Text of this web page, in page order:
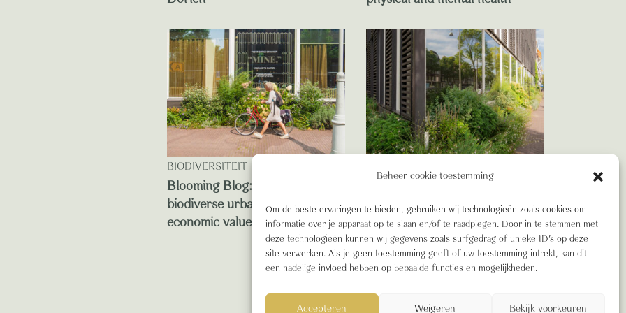
Beheer cookie toestemming
Om de beste ervaringen te bieden, gebruiken wij technologieën zoals cookies om
informatie over je apparaat op te slaan en/of te raadplegen. Door in te stemmen met
deze technologieën kunnen wij gegevens zoals surfgedrag of unieke ID's op deze
site verwerken. Als je geen toestemming geeft of uw toestemming intrekt, kan dit
een nadelige invloed hebben op bepaalde functies en mogelijkheden.
Accepteren Weigeren Bekijk voorkeuren
BIODIVERSITEIT
Blooming Blog: this is how
biodiverse urban green delivers
economic value
BREEAM and the advantages
of a truly Green Building